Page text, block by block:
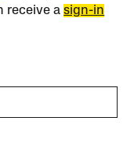
receive asign-in